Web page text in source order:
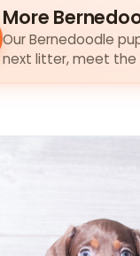
More
Our Bernedoodle
next litter, meet the